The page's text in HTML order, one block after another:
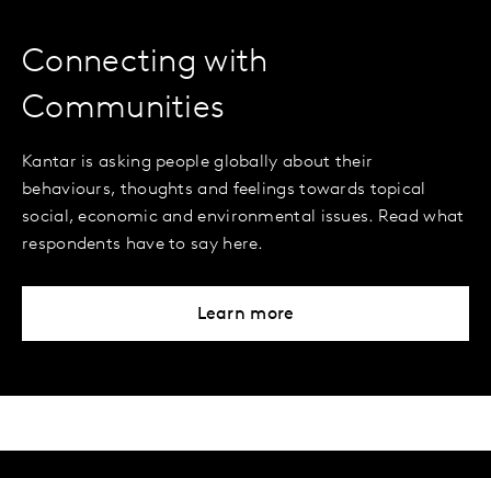
Connecting with
Communities
Kantar is asking people globally about their
behaviours, thoughts and feelings towards topical
social, economic and environmental issues. Read what
respondents have to say here.
Learn more